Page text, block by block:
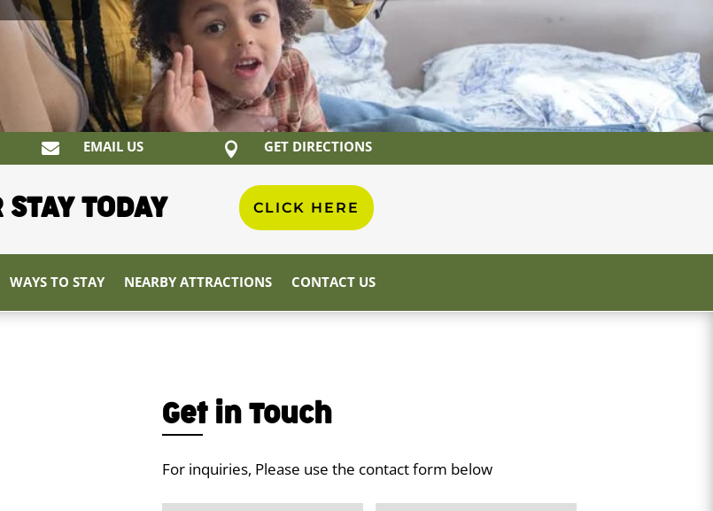
 EMAIL US  GET DIRECTIONS
TODAY CLICK HERE
WAYS TO STAY NEARBY ATTRACTIONS CONTACT US
Get in Touch
For inquiries, Please use the contact form below